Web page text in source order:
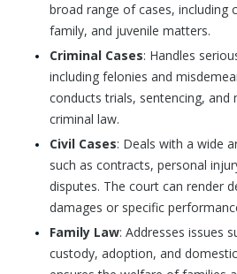
broad range of cases, including
family, and juvenile matters.
Criminal Cases: Handles
including felonies and
conducts trials, sentencing,
criminal law.
Civil Cases: Deals with a wide
such as contracts, personal
disputes. The court can render
damages or specific
Family Law: Addresses issues
custody, adoption, and